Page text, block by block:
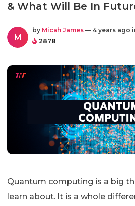
& What Will Be In
M
by Micah James — 4 years ago
2878
Quantum computing is a big
learn about. It is a whole